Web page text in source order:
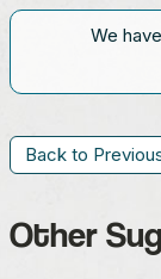
We
Back to
Other